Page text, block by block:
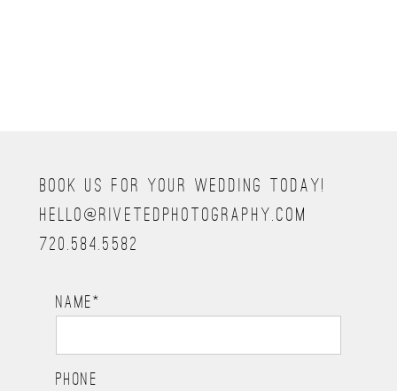
BOOK US FOR YOUR WEDDING TODAY!
HELLO@RIVETEDPHOTOGRAPHY.COM
720.584.5582
NAME
PHONE